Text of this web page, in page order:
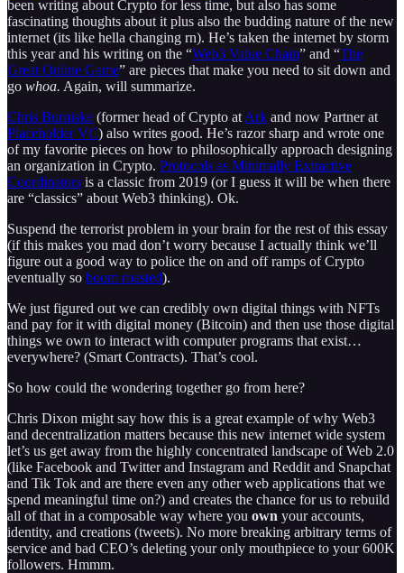
been writing about Crypto for less time, but also has some
fascinating thoughts about it plus also the budding nature of the new
internet (its like hella changing rn). He’s taken the internet by storm
this year and his writing on the “Web3 Value Chain” and “The
Great Online Game” are pieces that make you need to sit down and
go whoa. Again, will summarize.
Chris Burniske (former head of Crypto at Ark and now Partner at
Placeholder VC) also writes good. He’s razor sharp and wrote one
of my favorite pieces on how to philosophically approach designing
an organization in Crypto. Protocols as Minimally Extractive
Coordinators is a classic from 2019 (or I guess it will be when there
are “classics” about Web3 thinking). Ok.
Suspend the terrorist problem in your brain for the rest of this essay
(if this makes you mad don’t worry because I actually think we’ll
figure out a good way to police the on and off ramps of Crypto
eventually so boom roasted).
We just figured out we can credibly own digital things with NFTs
and pay for it with digital money (Bitcoin) and then use those digital
things we own to interact with computer programs that exist…
everywhere? (Smart Contracts). That’s cool.
So how could the wondering together go from here?
Chris Dixon might say how this is a great example of why Web3
and decentralization matters because this new internet wide system
let’s us get away from the highly concentrated landscape of Web 2.0
(like Facebook and Twitter and Instagram and Reddit and Snapchat
and Tik Tok and are there even any other web applications that we
spend meaningful time on?) and creates the chance for us to rebuild
all of that in a composable way where you own your accounts,
identity, and creations (tweets). No more breaking arbitrary terms of
service and bad CEO’s deleting your only mouthpiece to your 600K
followers. Hmmm.